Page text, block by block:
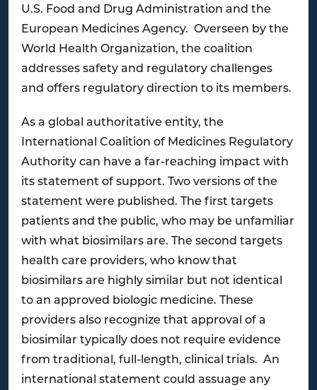
U.S. Food and Drug Administration and the
European Medicines Agency. Overseen by the
World Health Organization, the coalition
addresses safety and regulatory challenges
and offers regulatory direction to its members.
As a global authoritative entity, the
International Coalition of Medicines Regulatory
Authority can have a far-reaching impact with
its statement of support. Two versions of the
statement were published. The first targets
patients and the public, who may be unfamiliar
with what biosimilars are. The second targets
health care providers, who know that
biosimilars are highly similar but not identical
to an approved biologic medicine. These
providers also recognize that approval of a
biosimilar typically does not require evidence
from traditional, full-length, clinical trials. An
international statement could assuage any